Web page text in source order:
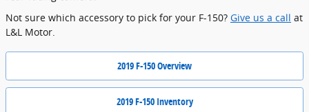
Not sure which accessory to pick for your F-150? Give us a call at
L&L Motor.
2019 F-150 Overview
2019 F-150 Inventory